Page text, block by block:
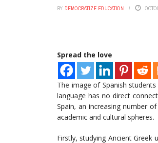
BY DEMOCRATIZE EDUCATION
Spread the love
The image of Spanish
language has no direct
Spain, an increasing number
academic and cultural spheres.
Firstly, studying Ancient Greek